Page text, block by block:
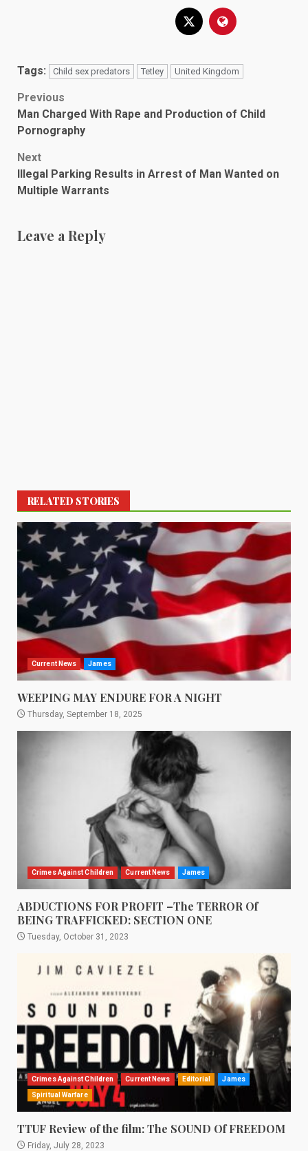
Tags: Child sex predators Tetley United Kingdom
Post
navigation
Previous
Man Charged With Rape and Production of Child
Pornography
Next
Illegal Parking Results in Arrest of Man Wanted on
Multiple Warrants
Leave a Reply
RELATED STORIES
Current News James
WEEPING MAY ENDURE FOR A NIGHT
Thursday, September 18, 2025
Crimes Against Children Current News James
ABDUCTIONS FOR PROFIT –The TERROR Of
BEING TRAFFICKED: SECTION ONE
Tuesday, October 31, 2023
Crimes Against Children Current News Editorial James
Spiritual Warfare
TTUF Review of the film: The SOUND Of FREEDOM
Friday, July 28, 2023